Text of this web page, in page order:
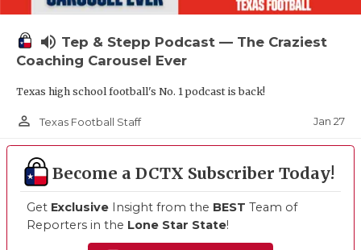
volume_up Tep & Stepp Podcast — The Craziest
Coaching Carousel Ever
Texas high school football's No. 1 podcast is back!
person_outline Texas Football Staff Jan 27
Become a DCTX Subscriber Today!
Get Exclusive Insight from the BEST Team of
Reporters in the Lone Star State!